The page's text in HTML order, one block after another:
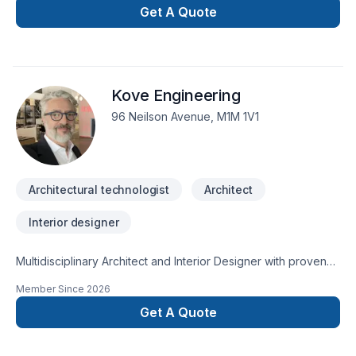
Buildings, Mechanical Design, Plumbing Design and Septic
Design.
Get A Quote
Kove Engineering
96 Neilson Avenue, M1M 1V1
Architectural technologist Architect
Interior designer
Multidisciplinary Architect and Interior Designer with proven
retail, and hospitality projects. I bring a thoughtful, detail-
oriented approach to each project, combining strong design
instincts with technical precision. I'm skilled in a wide range of
Member Since 2026
Get A Quote